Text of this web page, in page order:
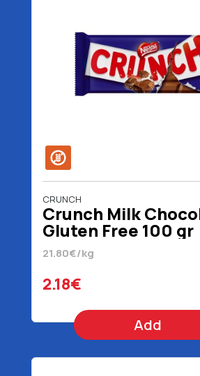
CRUNCH
Crunch Milk
Gluten Free 100 gr
21.80€/kg
2.18€
Add